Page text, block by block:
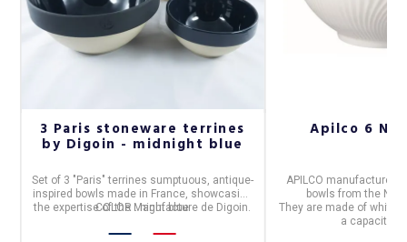
3 Paris stoneware terrines
by Digoin - midnight blue
Set of 3 "Paris" terrines sumptuous, antique-
inspired bowls made in France, showcasing
the expertise of the Manufacture de Digoin.
COLOR : night blue
Apilco 6
APILCO manufactures
bowls from the
They are made of white
a capacity